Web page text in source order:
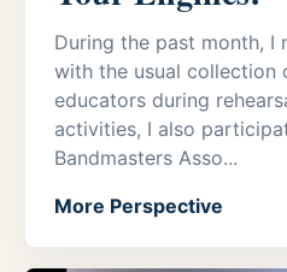
During the past month, I
with the usual collection
educators during
activities, I also
Bandmasters Asso...
More Perspective